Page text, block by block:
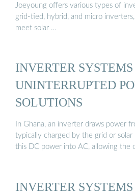
Joeyoung offers various types of
grid-tied, hybrid, and micro
meet solar …
INVERTER
UNINTERRUPTED
SOLUTIONS
In Ghana, an inverter draws power
typically charged by the grid or
this DC power into AC, allowing the
INVERTER